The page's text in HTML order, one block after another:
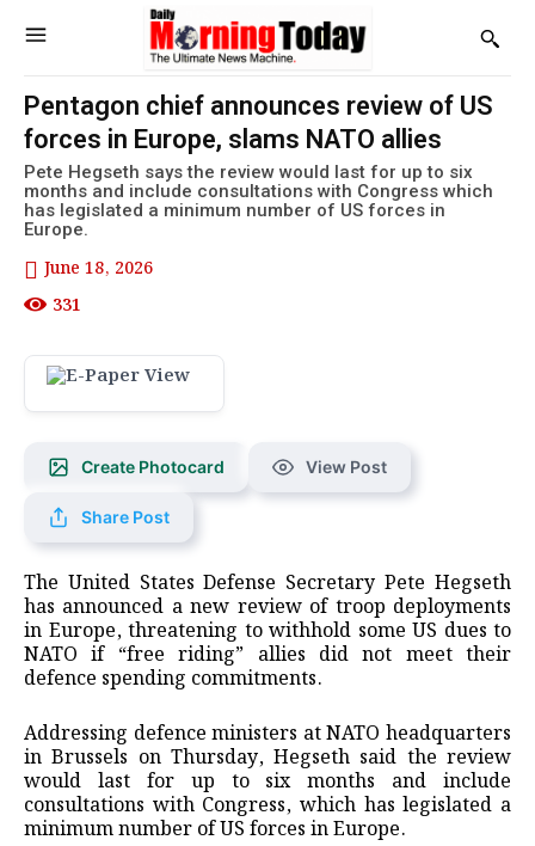
Pentagon chief announces review of US
forces in Europe, slams NATO allies
Pete Hegseth says the review would last for up to six
months and include consultations with Congress which
has legislated a minimum number of US forces in
Europe.
June 18, 2026
331
Create Photocard View Post
Share Post
The United States Defense Secretary Pete Hegseth
has announced a new review of troop deployments
in Europe, threatening to withhold some US dues to
NATO if “free riding” allies did not meet their
defence spending commitments.
Addressing defence ministers at NATO headquarters
in Brussels on Thursday, Hegseth said the review
would last for up to six months and include
consultations with Congress, which has legislated a
minimum number of US forces in Europe.